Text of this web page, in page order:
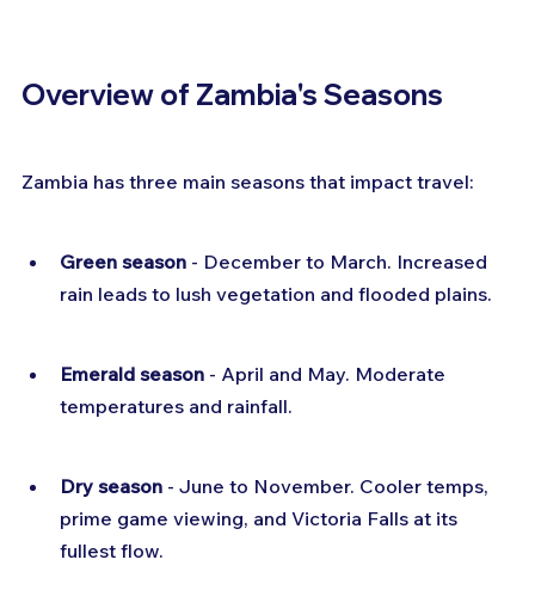
Overview of Zambia's Seasons
Zambia has three main seasons that impact travel:
Green season - December to March. Increased
rain leads to lush vegetation and flooded plains.
Emerald season - April and May. Moderate
temperatures and rainfall.
Dry season - June to November. Cooler temps,
prime game viewing, and Victoria Falls at its
fullest flow.